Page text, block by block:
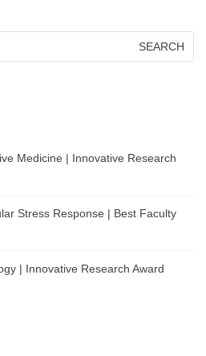
Medicine | Innovative Research
Stress Response | Best Faculty
| Innovative Research Award